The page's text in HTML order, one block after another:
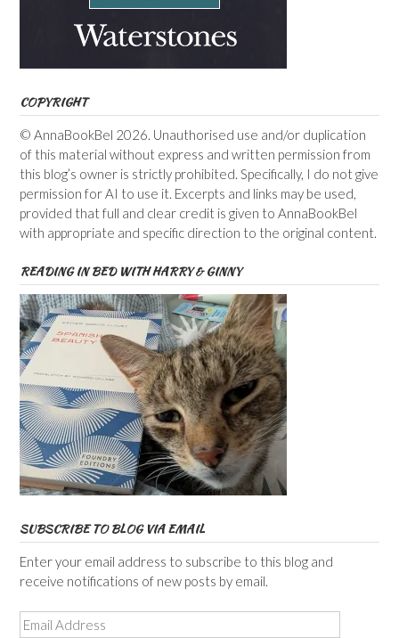
COPYRIGHT
© AnnaBookBel 2026. Unauthorised use and/or duplication
of this material without express and written permission from
this blog’s owner is strictly prohibited. Specifically, I do not give
permission for AI to use it. Excerpts and links may be used,
provided that full and clear credit is given to AnnaBookBel
with appropriate and specific direction to the original content.
READING IN BED WITH HARRY & GINNY
SUBSCRIBE TO BLOG VIA EMAIL
Enter your email address to subscribe to this blog and
receive notifications of new posts by email.
Email